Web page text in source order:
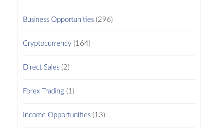
Business Opportunities(296)
Cryptocurrency (164)
Direct Sales(2)
Forex Trading(1)
Income Opportunities(13)